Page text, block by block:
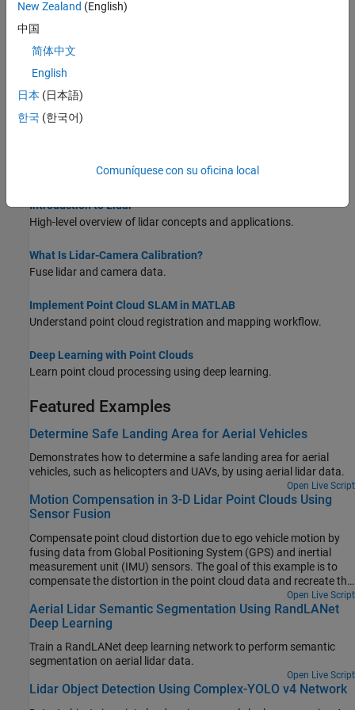
Match and Visualize Corresponding Features in Point Clouds
This example shows how to match corresponding features
visualize them using the
Estimate Transformation Between Two Point Clouds Using
This example shows how to estimate a rigid transformation
About Lidar Processing
Introduction to Lidar
High-level overview of lidar concepts and applications.
What Is Lidar-Camera Calibration?
Fuse lidar and camera data.
Implement Point Cloud SLAM in MATLAB
Understand point cloud registration and mapping workflow.
Deep Learning with Point Clouds
Learn point cloud processing using deep learning.
Featured Examples
Determine Safe Landing Area for Aerial Vehicles
Demonstrates how to determine a safe landing area for aerial
vehicles, such as helicopters and UAVs, by using aerial lidar data.
Open Live Script
Motion Compensation in 3-D Lidar Point Clouds Using
Sensor Fusion
Compensate point cloud distortion due to ego vehicle motion by
fusing data from Global Positioning System (GPS) and inertial
measurement unit (IMU) sensors. The goal of this example is to
compensate the distortion in the point cloud data and recreate the
Open Live Script
Aerial Lidar Semantic Segmentation Using RandLANet
Deep Learning
Train a RandLANet deep learning network to perform semantic
segmentation on aerial lidar data.
Open Live Script
Lidar Object Detection Using Complex-YOLO v4 Network
New Zealand (English)
中国
简体中文
English
日本 (日本語)
한국 (한국어)
Comuníquese con su oficina local